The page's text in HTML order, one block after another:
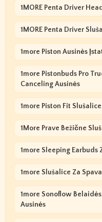
1MORE Penta Driver
1MORE Penta Driver
1more Piston Ausinės
1more Pistonbuds Pro
Canceling Ausinės
1more Piston Fit
1More Prave Bežične
1more Sleeping Earbuds
1more Slušalice Za
1more Sonoflow
Ausinės